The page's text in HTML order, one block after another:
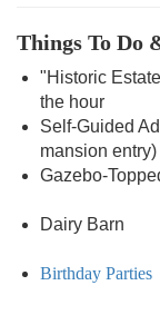
Things To Do
"Historic
the hour
Self-Guided
mansion entry)
Gazebo-
Dairy Barn
Birthday Parties